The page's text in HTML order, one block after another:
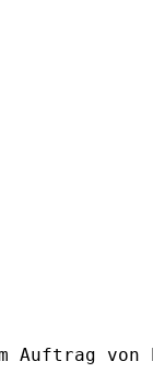
Auftrag von